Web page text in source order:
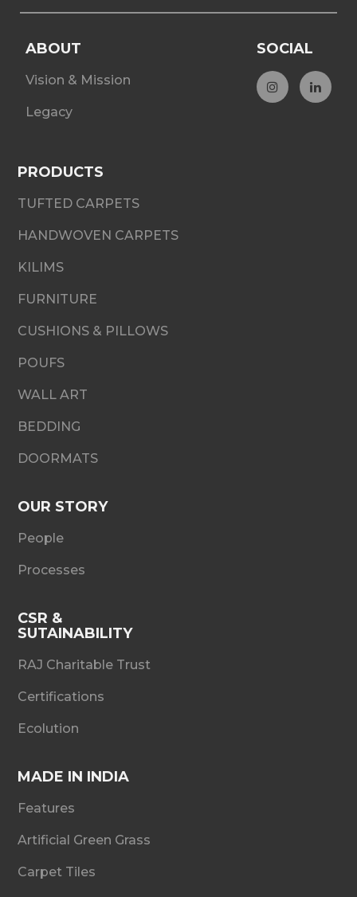
ABOUT
Vision & Mission
Legacy
SOCIAL
PRODUCTS
TUFTED CARPETS
HANDWOVEN CARPETS
KILIMS
FURNITURE
CUSHIONS & PILLOWS
POUFS
WALL ART
BEDDING
DOORMATS
OUR STORY
People
Processes
CSR &
SUTAINABILITY
RAJ Charitable Trust
Certifications
Ecolution
MADE IN INDIA
Features
Artificial Green Grass
Carpet Tiles